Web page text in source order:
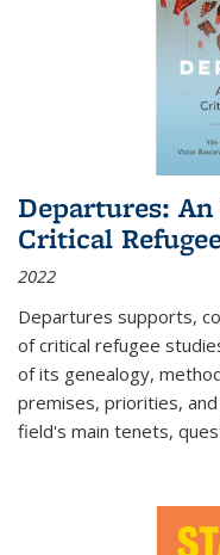
Departures:
Critical
2022
Departures supports,
of critical refugee
of its genealogy,
premises, priorities,
field's main tenets,